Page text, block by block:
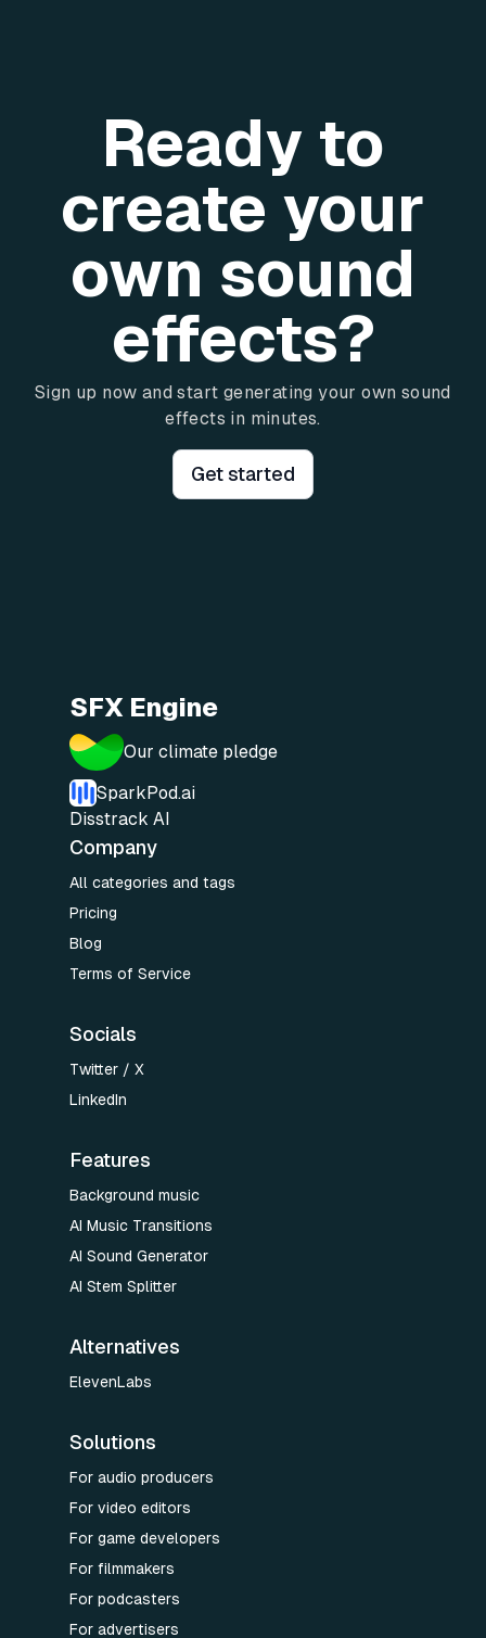
Ready to
create your
own sound
effects?
Sign up now and start generating your own sound
effects in minutes.
Get started
SFX Engine
Our climate pledge
SparkPod.ai
Disstrack AI
Company
All categories and tags
Pricing
Blog
Terms of Service
Socials
Twitter / X
LinkedIn
Features
Background music
AI Music Transitions
AI Sound Generator
AI Stem Splitter
Alternatives
ElevenLabs
Solutions
For audio producers
For video editors
For game developers
For filmmakers
For podcasters
For advertisers